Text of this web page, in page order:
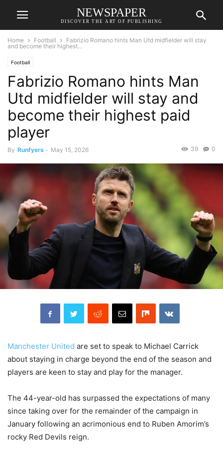
NEWSPAPER
DISCOVER THE ART OF PUBLISHING
Home Football
Fabrizio Romano hints Man Utd midfielder will stay
and become their highest...
Football
Fabrizio Romano hints Man
Utd midfielder will stay and
become their highest paid
player
By Runfyers - May 15, 2026 0
39
Manchester United are set to speak to Michael Carrick
about staying in charge beyond the end of the season and
players are keen to stay and play for the manager.
The 44-year-old has surpassed the expectations of many
since taking over for the remainder of the campaign in
January following an acrimonious end to Ruben Amorim’s
rocky Red Devils reign.